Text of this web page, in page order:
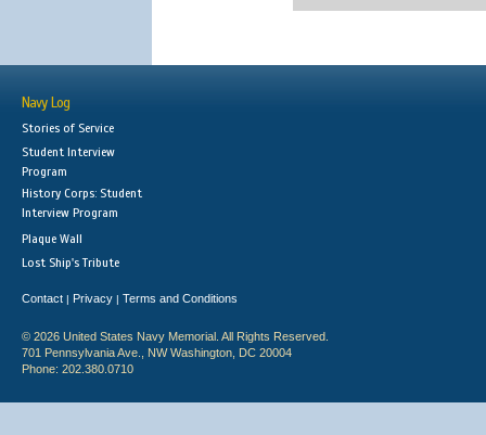
Navy Log
Stories of Service
Student Interview
Program
History Corps: Student
Interview Program
Plaque Wall
Lost Ship's Tribute
Contact | Privacy | Terms and Conditions
© 2026 United States Navy Memorial. All Rights Reserved.
701 Pennsylvania Ave., NW Washington, DC 20004
Phone: 202.380.0710